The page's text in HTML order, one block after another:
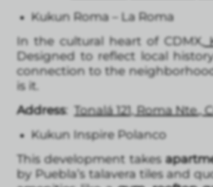
Kukun Roma – La Roma
In the cultural heart of CDMX,
Designed to reflect local
connection to the
is it.
Address: Tonalá 121, Roma Nte.,
Kukun Inspire Polanco
This development takes
by Puebla’s talavera tiles and